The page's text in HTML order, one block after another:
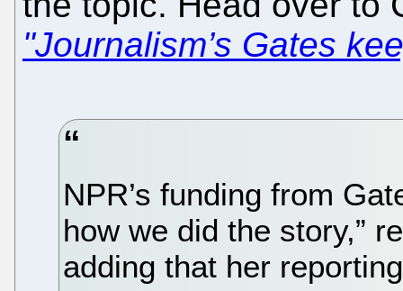
"Journalism’s Gates
NPR’s funding from
how we did the story,”
adding that her